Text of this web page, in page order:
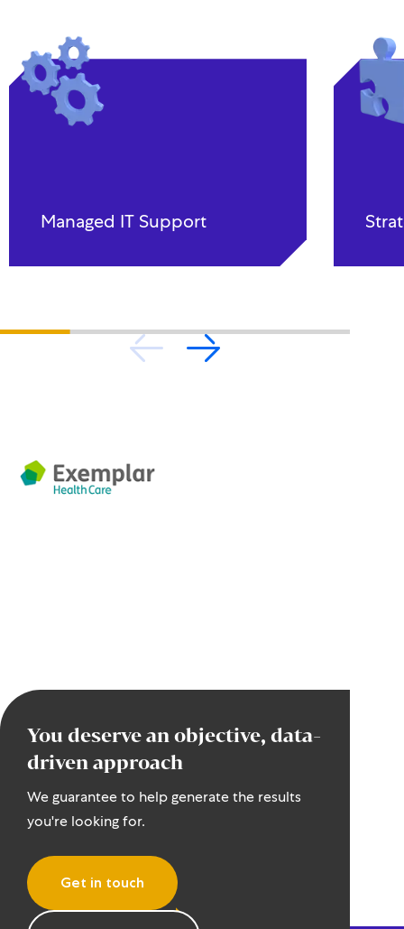
Managed IT Support
You deserve an objective, data-
driven approach
We guarantee to help generate the results
you're looking for.
Get in touch